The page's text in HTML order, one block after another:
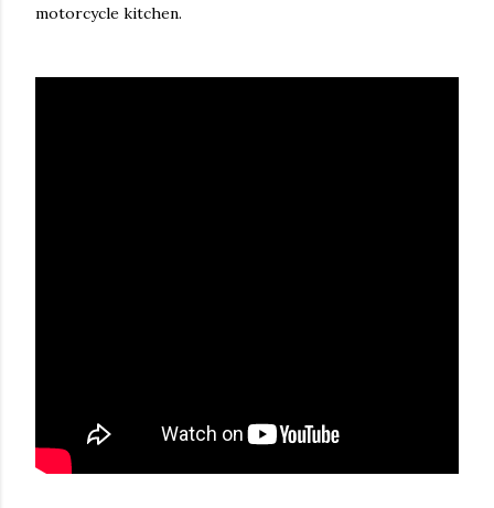
motorcycle kitchen.